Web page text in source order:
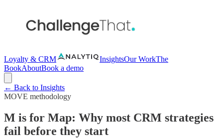
Loyalty & CRM InsightsOur WorkThe
BookAboutBook a demo
← Back to Insights
MOVE methodology
M is for Map: Why most CRM strategies
fail before they start